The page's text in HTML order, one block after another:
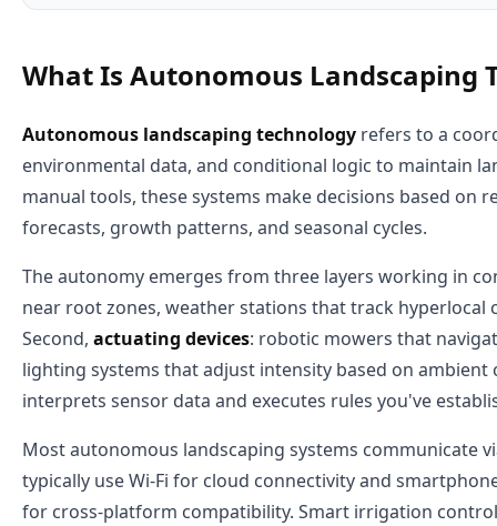
What Is Autonomous Landscaping
Autonomous landscaping technology refers to a
environmental data, and conditional logic to maintain
manual tools, these systems make decisions based
forecasts, growth patterns, and seasonal cycles.
The autonomy emerges from three layers working in
near root zones, weather stations that track
Second, actuating devices: robotic mowers that
lighting systems that adjust intensity based on
interprets sensor data and executes rules you've
Most autonomous landscaping systems communicate
typically use Wi-Fi for cloud connectivity and
for cross-platform compatibility. Smart irrigation